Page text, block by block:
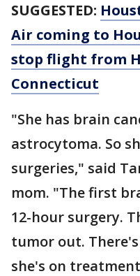
SUGGESTED:
Air coming to
stop flight from
Connecticut
"She has brain
astrocytoma. So
surgeries," said
mom. "The first
12-hour surgery.
tumor out.
she's on